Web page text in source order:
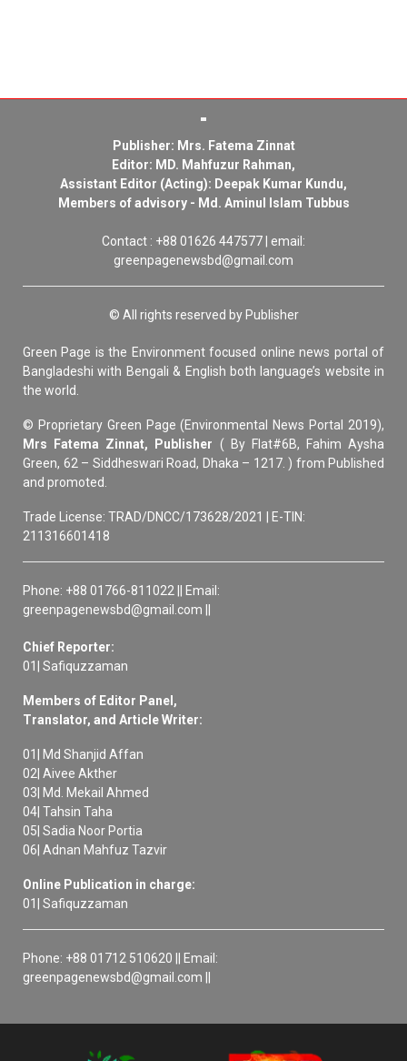
Publisher: Mrs. Fatema Zinnat
Editor: MD. Mahfuzur Rahman,
Assistant Editor (Acting): Deepak Kumar Kundu,
Members of advisory - Md. Aminul Islam Tubbus
Contact : +88 01626 447577 | email:
greenpagenewsbd@gmail.com
© All rights reserved by Publisher
Green Page is the Environment focused online news portal of
Bangladeshi with Bengali & English both language’s website in
the world.
© Proprietary Green Page (Environmental News Portal 2019),
Mrs Fatema Zinnat, Publisher ( By Flat#6B, Fahim Aysha
Green, 62 – Siddheswari Road, Dhaka – 1217. ) from Published
and promoted.
Trade License: TRAD/DNCC/173628/2021 | E-TIN:
211316601418
Phone: +88 01766-811022 || Email:
greenpagenewsbd@gmail.com ||
Chief Reporter:
01| Safiquzzaman
Members of Editor Panel,
Translator, and Article Writer:
01| Md Shanjid Affan
02| Aivee Akther
03| Md. Mekail Ahmed
04| Tahsin Taha
05| Sadia Noor Portia
06| Adnan Mahfuz Tazvir
Online Publication in charge:
01| Safiquzzaman
Phone: +88 01712 510620 || Email:
greenpagenewsbd@gmail.com ||